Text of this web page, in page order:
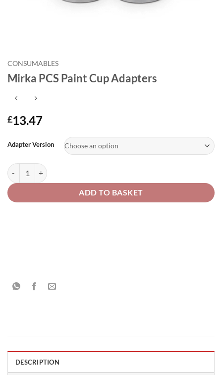
CONSUMABLES
Mirka PCS Paint Cup Adapters
£13.47
Adapter Version
Mirka PCS Paint Cup Adapters quantity
ADD TO BASKET
DESCRIPTION